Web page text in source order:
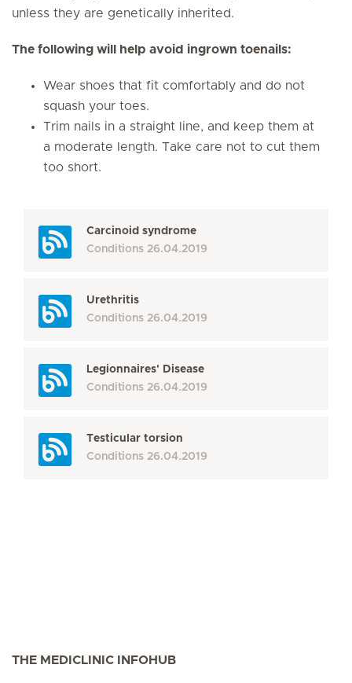
unless they are genetically inherited.
The following will help avoid ingrown toenails:
Wear shoes that fit comfortably and do not
squash your toes.
Trim nails in a straight line, and keep them at
a moderate length. Take care not to cut them
too short.
Carcinoid syndrome
Conditions 26.04.2019
Urethritis
Conditions 26.04.2019
Legionnaires' Disease
Conditions 26.04.2019
Testicular torsion
Conditions 26.04.2019
THE MEDICLINIC INFOHUB